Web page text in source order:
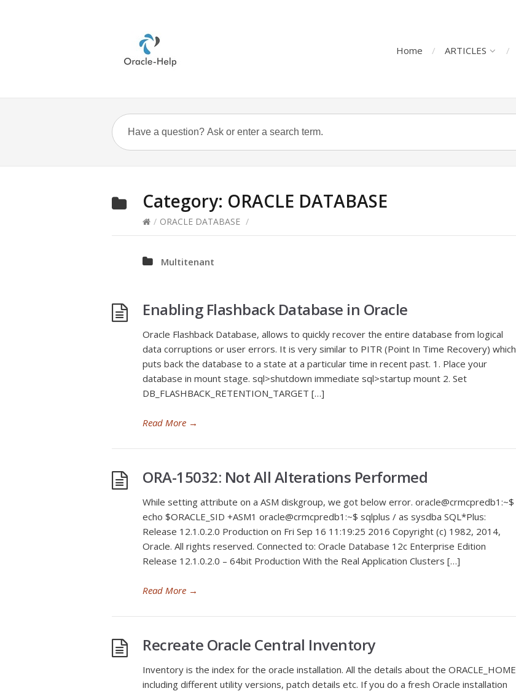
Home ARTICLES
Category: ORACLE DATABASE
/ ORACLE DATABASE /
Multitenant
Enabling Flashback Database in Oracle
Oracle Flashback Database, allows to quickly recover the entire database from logical
data corruptions or user errors. It is very similar to PITR (Point In Time Recovery) which
puts back the database to a state at a particular time in recent past. 1. Place your
database in mount stage. sql>shutdown immediate sql>startup mount 2. Set
DB_FLASHBACK_RETENTION_TARGET […]
Read More →
ORA-15032: Not All Alterations Performed
While setting attribute on a ASM diskgroup, we got below error. oracle@crmcpredb1:~$
echo $ORACLE_SID +ASM1 oracle@crmcpredb1:~$ sqlplus / as sysdba SQL*Plus:
Release 12.1.0.2.0 Production on Fri Sep 16 11:19:25 2016 Copyright (c) 1982, 2014,
Oracle. All rights reserved. Connected to: Oracle Database 12c Enterprise Edition
Release 12.1.0.2.0 – 64bit Production With the Real Application Clusters […]
Read More →
Recreate Oracle Central Inventory
Inventory is the index for the oracle installation. All the details about the ORACLE_HOME
including different utility versions, patch details etc. If you do a fresh Oracle installation